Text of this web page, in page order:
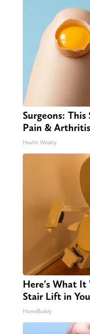
Surgeons: This
Pain &
Health Weekly
Here's What It
Stair Lift in
HomeBuddy